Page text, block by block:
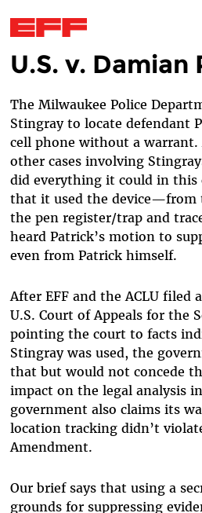
Skip to main content
U.S. v. Damian
The Milwaukee Police
Stingray to locate defendant
cell phone without a warrant.
other cases involving
did everything it could in this
that it used the device—from
the pen register/trap and
heard Patrick’s motion to
even from Patrick himself.
After EFF and the ACLU filed
U.S. Court of Appeals for the
pointing the court to facts
Stingray was used, the
that but would not concede
impact on the legal analysis
government also claims its
location tracking didn’t
Amendment.
Our brief says that using a
grounds for suppressing